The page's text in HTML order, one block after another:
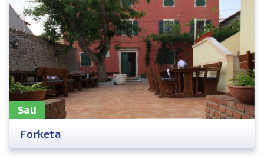
Sali
Forketa